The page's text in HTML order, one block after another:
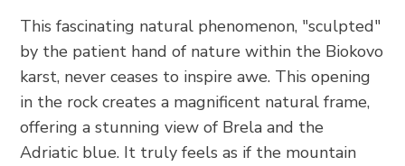
This fascinating natural phenomenon, "sculpted"
by the patient hand of nature within the Biokovo
karst, never ceases to inspire awe. This opening
in the rock creates a magnificent natural frame,
offering a stunning view of Brela and the
Adriatic blue. It truly feels as if the mountain